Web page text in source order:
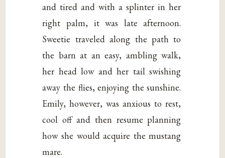
and tired and with a splinter in her
right palm, it was late afternoon.
Sweetie traveled along the path to
the barn at an easy, ambling walk,
her head low and her tail swishing
away the flies, enjoying the sunshine.
Emily, however, was anxious to rest,
cool off and then resume planning
how she would acquire the mustang
mare.